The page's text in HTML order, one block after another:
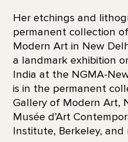
Her etchings and
permanent collection
Modern Art in New
a landmark exhibition
India at the NGMA-
is in the permanent
Gallery of Modern Art,
Musée d’Art
Institute, Berkeley, and